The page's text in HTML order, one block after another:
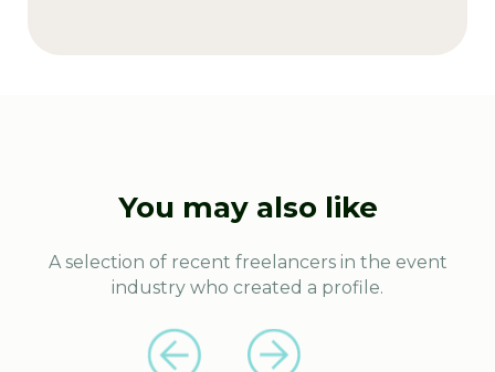
You may also like
A selection of recent freelancers in the event
industry who created a profile.